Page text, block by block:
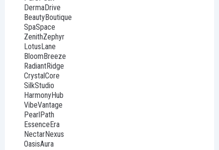
DermaDrive
BeautyBoutique
SpaSpace
ZenithZephyr
LotusLane
BloomBreeze
RadiantRidge
CrystalCore
SilkStudio
HarmonyHub
VibeVantage
PearlPath
EssenceEra
NectarNexus
OasisAura